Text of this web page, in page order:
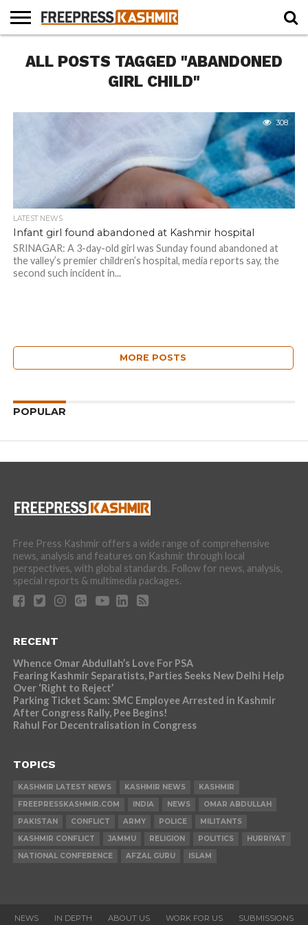
NEWS
BLAST
FROM
BUSINESS
OPINION
LIFE &
CULTURE
WILDLIFE
SPORTS
EDUCATION
ALL POSTS TAGGED "ABANDONED
GIRL CHILD"
308
LATEST NEWS
Infant girl found abandoned at Kashmir hospital
SRINAGAR: A 3-day-old girl was Sunday found abandoned at
the valley’s premier children’s hospital, media reports say, the
second such incident in...
MORE POSTS
POPULAR
Free Press Kashmir offers a wide range of comprehensive
news, analysis and features on Kashmir through local
perspectives, with global standards. Follow for news, analysis,
special reports & multimedia packages.
RECENT
Whence Omar Abdullah’s Love For PSA
Fearing Kashmir Separatists, Parties Seeks New Delhi Help
Over ‘Right to Reject’
Parking Ticket Scam: SMC Employee Arrested in Kashmir
After Congress Rally, Pee Begins!
Rahul For Decentralisation in Congress
TOPICS
KASHMIR LATEST NEWS KASHMIR NEWS
KASHMIR
FREEPRESSKASHMIR.COM
INDIA NEWS
OMAR ABDULLAH
PAKISTAN
CONFLICT ARMY POLICE
MILITANTS
KASHMIR CONFLICT
JAMMU RELIGION POLITICS
HURRIYAT
NATIONAL CONFERENCE
AFZAL GURU ISLAM
NEWS IN DEPTH ABOUT US WORK FOR US SUBMISSIONS